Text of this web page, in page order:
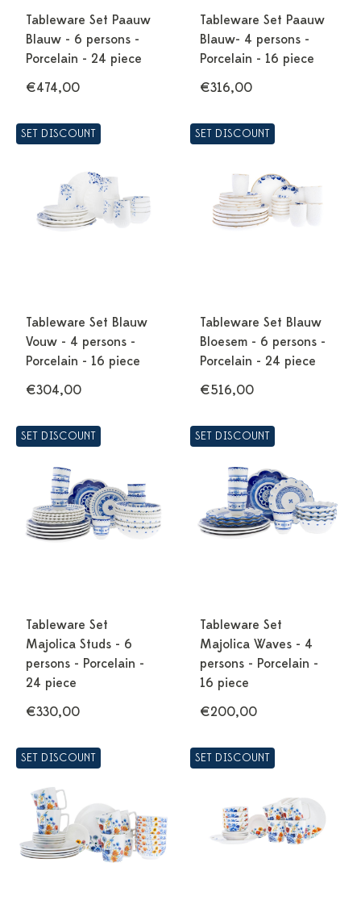
Tableware Set Paauw
Blauw - 6 persons -
Porcelain - 24 piece
€474,00
Tableware Set Paauw
Blauw- 4 persons -
Porcelain - 16 piece
€316,00
SET DISCOUNT
Tableware Set Blauw
Vouw - 4 persons -
Porcelain - 16 piece
€304,00
SET DISCOUNT
Tableware Set Blauw
Bloesem - 6 persons -
Porcelain - 24 piece
€516,00
SET DISCOUNT
Tableware Set
Majolica Studs - 6
persons - Porcelain -
24 piece
€330,00
SET DISCOUNT
Tableware Set
Majolica Waves - 4
persons - Porcelain -
16 piece
€200,00
SET DISCOUNT SET DISCOUNT